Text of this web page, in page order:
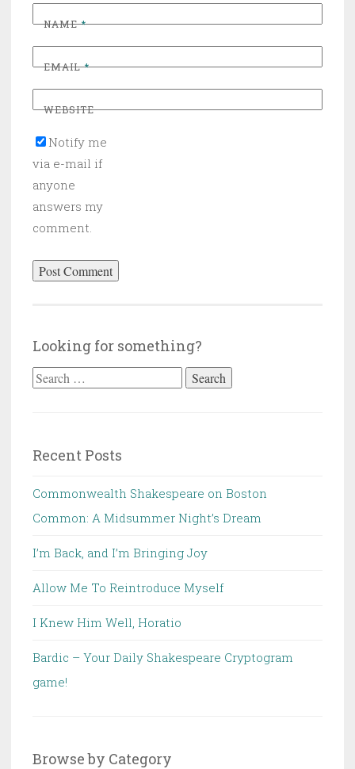
NAME*
EMAIL*
WEBSITE
Notify me
via e-mail if
anyone
answers my
comment.
Looking for something?
Search
Recent Posts
Commonwealth Shakespeare on Boston
Common: A Midsummer Night’s Dream
I’m Back, and I’m Bringing Joy
Allow Me To Reintroduce Myself
I Knew Him Well, Horatio
Bardic – Your Daily Shakespeare Cryptogram
game!
Browse by Category